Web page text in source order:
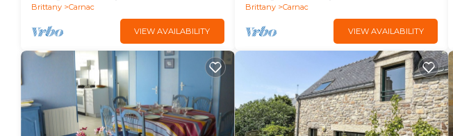
Brittany
Carnac
VIEW AVAILABILITY
Brittany
Carnac
VIEW AVAILABILITY